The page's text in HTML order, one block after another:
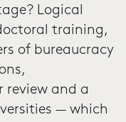
Logical
training,
of bureaucracy
review and a
— which